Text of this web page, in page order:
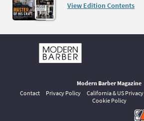
View Edition Contents
Modern Barber Magazine
Contact
Privacy Policy California & US Privacy
Cookie Policy